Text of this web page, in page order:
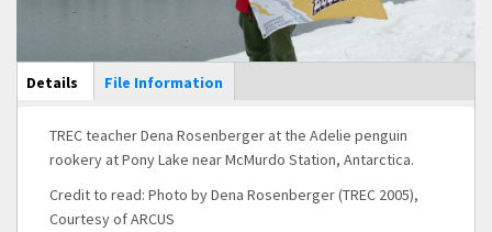
Main Display
Details (active
tab)
File Information
TREC teacher Dena Rosenberger at the Adelie penguin
rookery at Pony Lake near McMurdo Station, Antarctica.
Credit to read: Photo by Dena Rosenberger (TREC 2005),
Courtesy of ARCUS